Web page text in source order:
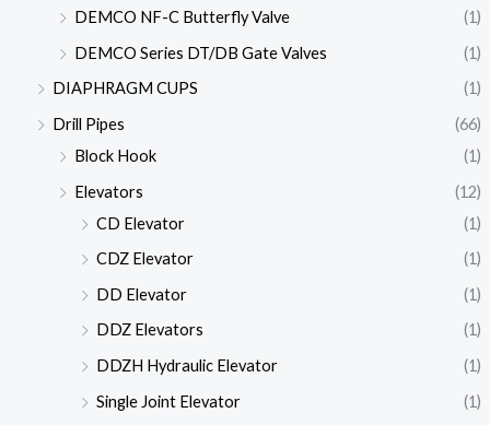
DEMCO NF-C Butterfly Valve
(1)
DEMCO Series DT/DB Gate Valves
(1)
DIAPHRAGM CUPS
(1)
Drill Pipes
(66)
Block Hook
(1)
Elevators
(12)
CD Elevator
(1)
CDZ Elevator
(1)
DD Elevator
(1)
DDZ Elevators
(1)
DDZH Hydraulic Elevator
(1)
Single Joint Elevator
(1)